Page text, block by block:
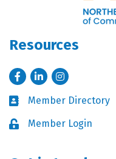
Resources
FacebookLinkedInInstagram
Business card icon
Member Directory
Lock iconMember Login